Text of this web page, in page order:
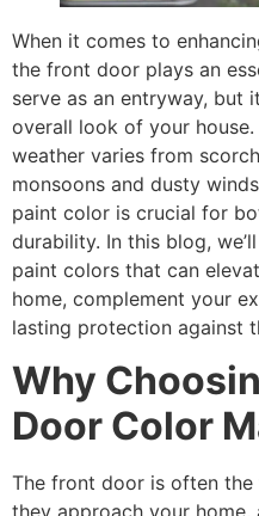
When it comes to
the front door plays an
serve as an entryway, but
overall look of your
weather varies from
monsoons and dusty
paint color is crucial for
durability. In this blog,
paint colors that can
home, complement your
lasting protection against
Why
Door Color
The front door is often